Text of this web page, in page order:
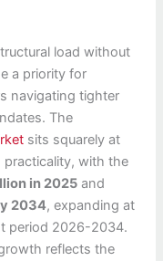
load without
a priority for
navigating tighter
The
sits squarely at
with the
in 2025 and
2034, expanding at
period 2026-2034.
reflects the